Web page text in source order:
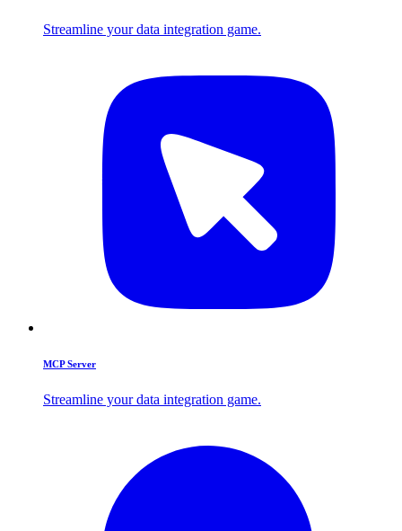
Streamline your data integration game.
MCP Server
Streamline your data integration game.